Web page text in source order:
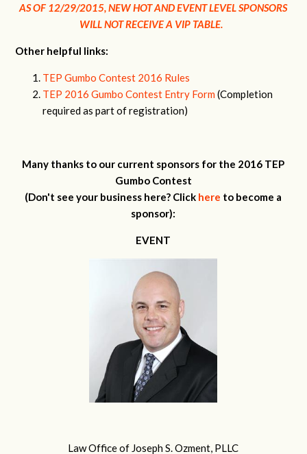
AS OF 12/29/2015, NEW HOT AND EVENT LEVEL SPONSORS
WILL NOT RECEIVE A VIP TABLE.
Other helpful links:
TEP Gumbo Contest 2016 Rules
TEP 2016 Gumbo Contest Entry Form (Completion
required as part of registration)
Many thanks to our current sponsors for the 2016 TEP
Gumbo Contest
(Don't see your business here? Click here to become a
sponsor):
EVENT
Law Office of Joseph S. Ozment, PLLC